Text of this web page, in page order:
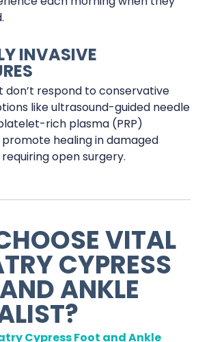
INVASIVE
don’t respond to conservative
like ultrasound-guided needle
rich plasma (PRP)
healing in damaged
open surgery.
VITAL
CYPRESS
ANKLE
Cypress Foot and Ankle